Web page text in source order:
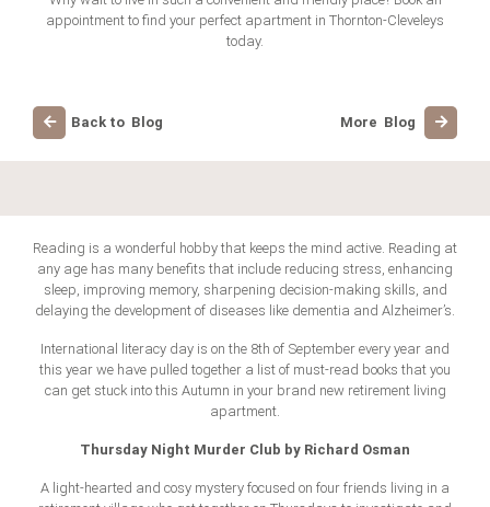
appointment to find your perfect apartment in Thornton-Cleveleys
today.
Back to Blog More Blog
Reading is a wonderful hobby that keeps the mind active. Reading at
any age has many benefits that include reducing stress, enhancing
sleep, improving memory, sharpening decision-making skills, and
delaying the development of diseases like dementia and Alzheimer’s.
International literacy day is on the 8th of September every year and
this year we have pulled together a list of must-read books that you
can get stuck into this Autumn in your brand new retirement living
apartment.
Thursday Night Murder Club by Richard Osman
A light-hearted and cosy mystery focused on four friends living in a